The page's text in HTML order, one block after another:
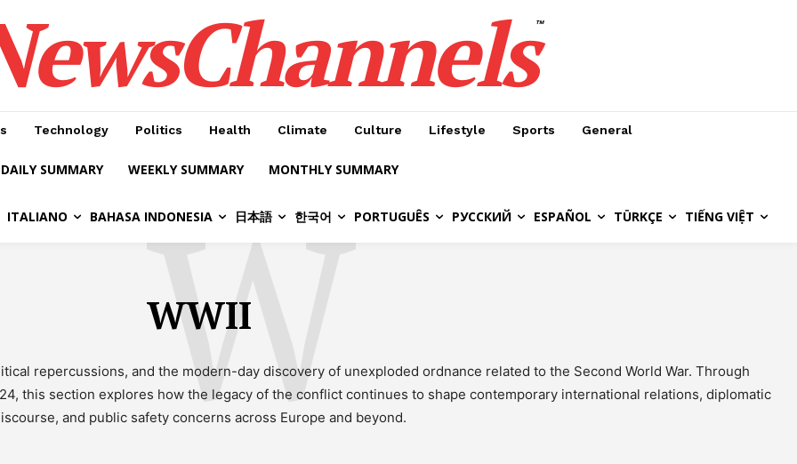
™
Technology Politics Health Climate Culture Lifestyle Sports General
DAILY SUMMARY WEEKLY SUMMARY MONTHLY SUMMARY
ITALIANO BAHASA INDONESIA 日本語 한국어 PORTUGUÊS РУССКИЙ ESPAÑOL TÜRKÇE TIẾNG VIỆT
WWII
W
repercussions, and the modern-day discovery of unexploded ordnance related to the Second World War. Through
this section explores how the legacy of the conflict continues to shape contemporary international relations, diplomatic
and public safety concerns across Europe and beyond.